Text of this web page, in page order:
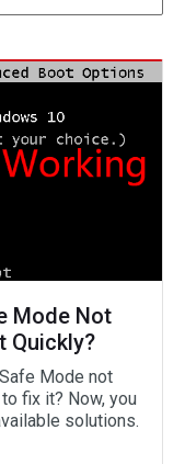
Mode Not
Quickly?
Mode not
fix it? Now, you
solutions.